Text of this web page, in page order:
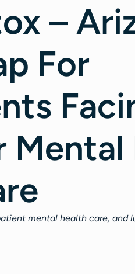
–
For
mental health care, and